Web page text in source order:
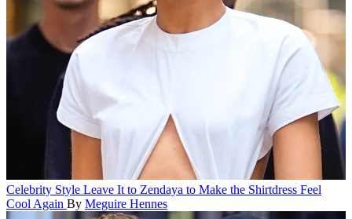
Celebrity Style Leave It to Zendaya to Make the Shirtdress Feel
Cool Again By Meguire Hennes